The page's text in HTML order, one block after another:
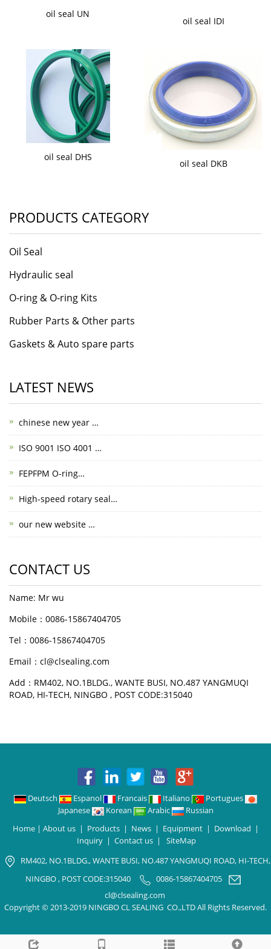
oil seal UN
oil seal IDI
oil seal DHS
oil seal DKB
PRODUCTS CATEGORY
Oil Seal
Hydraulic seal
O-ring & O-ring Kits
Rubber Parts & Other parts
Gaskets & Auto spare parts
LATEST NEWS
chinese new year …
ISO 9001 ISO 4001 …
FEPFPM O-ring…
High-speed rotary seal…
our new website …
CONTACT US
Name: Mr wu
Mobile：0086-15867404705
Tel：0086-15867404705
Email：cl@clsealing.com
Add：RM402, NO.1BLDG., WANTE BUSI, NO.487 YANGMUQI
ROAD, HI-TECH, NINGBO , POST CODE:315040
Deutsch Espanol Francais Italiano
Portugues
Japanese
Korean Arabic
Russian
Home| About us| Products| News| Equipment| Download |
Inquiry | Contact us | SiteMap
RM402, NO.1BLDG., WANTE BUSI, NO.487 YANGMUQI ROAD, HI-TECH,
NINGBO , POST CODE:315040
0086-15867404705
cl@clsealing.com
Copyright © 2013-2019 NINGBO CL SEALING CO.,LTD All Rights Reserved.